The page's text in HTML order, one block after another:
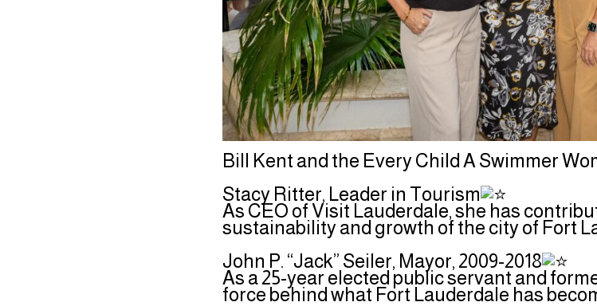
Bill Kent and the Every Child A Swimmer
Stacy Ritter, Leader in Tourism
As CEO of Visit Lauderdale, she has
sustainability and growth of the city of Fort
John P. “Jack” Seiler, Mayor, 2009-2018
As a 25-year elected public servant and
force behind what Fort Lauderdale has